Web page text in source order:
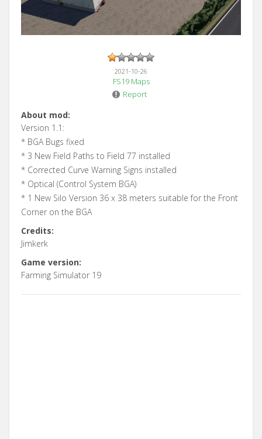
2021-10-26
FS19 Maps
Report
About mod:
Version 1.1:
* BGA Bugs fixed
* 3 New Field Paths to Field 77 installed
* Corrected Curve Warning Signs installed
* Optical (Control System BGA)
* 1 New Silo Version 36 x 38 meters suitable for the Front
Corner on the BGA
Credits:
Jimkerk
Game version:
Farming Simulator 19